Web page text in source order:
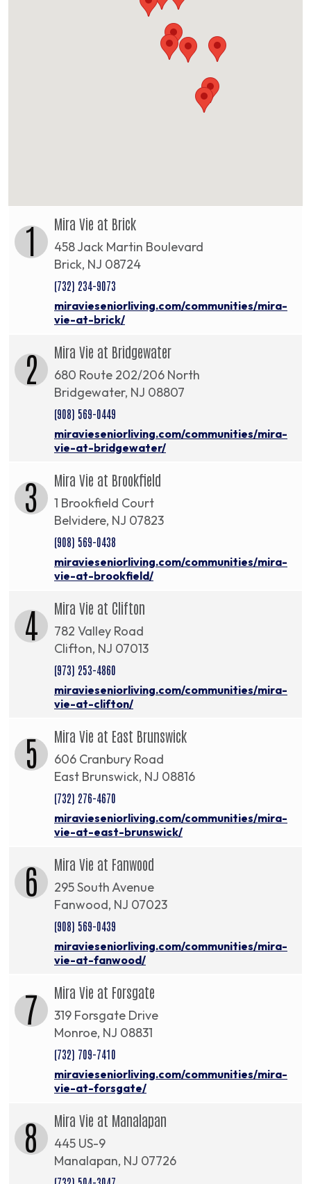
1 Mira Vie at Brick
458 Jack Martin Boulevard
Brick, NJ 08724
(732) 234-9073
miravieseniorliving.com/communities/mira-
vie-at-brick/
2 Mira Vie at Bridgewater
680 Route 202/206 North
Bridgewater, NJ 08807
(908) 569-0449
miravieseniorliving.com/communities/mira-
vie-at-bridgewater/
3 Mira Vie at Brookfield
1 Brookfield Court
Belvidere, NJ 07823
(908) 569-0438
miravieseniorliving.com/communities/mira-
vie-at-brookfield/
4 Mira Vie at Clifton
782 Valley Road
Clifton, NJ 07013
(973) 253-4860
miravieseniorliving.com/communities/mira-
vie-at-clifton/
5 Mira Vie at East Brunswick
606 Cranbury Road
East Brunswick, NJ 08816
(732) 276-4670
miravieseniorliving.com/communities/mira-
vie-at-east-brunswick/
6 Mira Vie at Fanwood
295 South Avenue
Fanwood, NJ 07023
(908) 569-0439
miravieseniorliving.com/communities/mira-
vie-at-fanwood/
7 Mira Vie at Forsgate
319 Forsgate Drive
Monroe, NJ 08831
(732) 709-7410
miravieseniorliving.com/communities/mira-
vie-at-forsgate/
8 Mira Vie at Manalapan
445 US-9
Manalapan, NJ 07726